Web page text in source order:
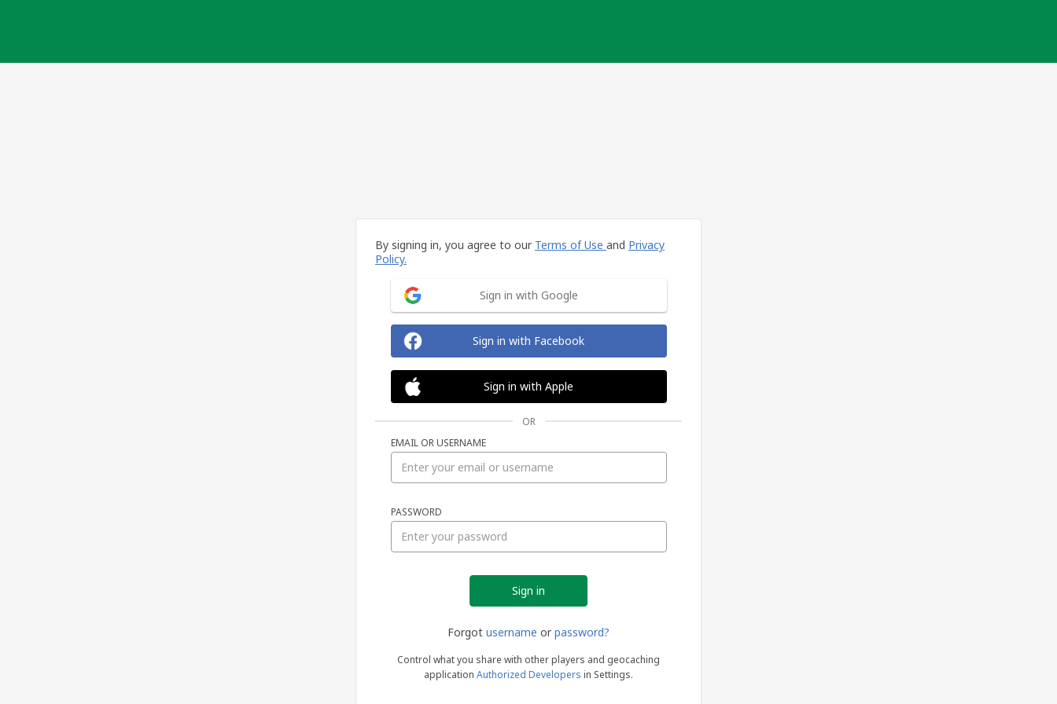
By signing in, you agree to our Terms of Use and Privacy
Policy.
Sign in with Google
Sign in with Facebook
Sign in with Apple
OR
EMAIL OR USERNAME
PASSWORD
Forgot username or password?
Control what you share with other players and geocaching
application Authorized Developers in Settings.